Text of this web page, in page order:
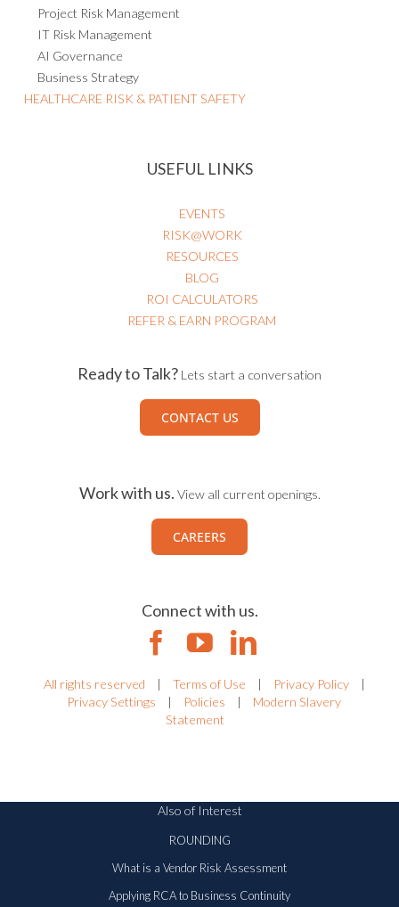
Project Risk Management
IT Risk Management
AI Governance
Business Strategy
HEALTHCARE RISK & PATIENT SAFETY
USEFUL LINKS
EVENTS
RISK@WORK
RESOURCES
BLOG
ROI CALCULATORS
REFER & EARN PROGRAM
Ready to Talk? Lets start a conversation
CONTACT US
Work with us. View all current openings.
CAREERS
Connect with us.
All rights reserved | Terms of Use | Privacy Policy
|
Privacy Settings
| Policies |
Modern Slavery
Statement
Also of Interest
ROUNDING
What is a Vendor Risk Assessment
Applying RCA to Business Continuity